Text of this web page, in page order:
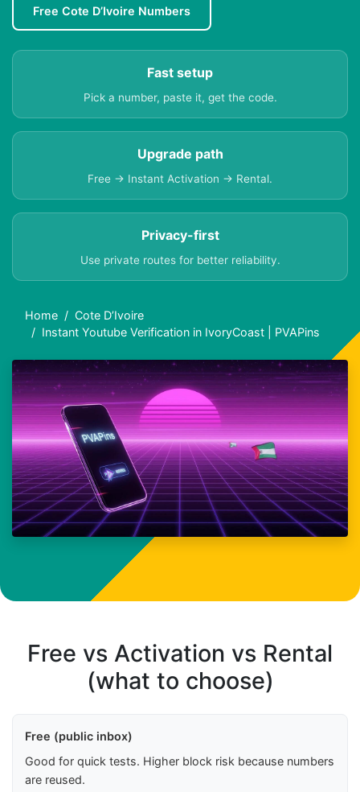
Free Cote D’Ivoire Numbers
Fast setup
Pick a number, paste it, get the code.
Upgrade path
Free → Instant Activation → Rental.
Privacy-first
Use private routes for better reliability.
Home
Cote D’Ivoire
Instant Youtube Verification in IvoryCoast | PVAPins
Free vs Activation vs Rental
(what to choose)
Free (public inbox)
Good for quick tests. Higher block risk because numbers
are reused.